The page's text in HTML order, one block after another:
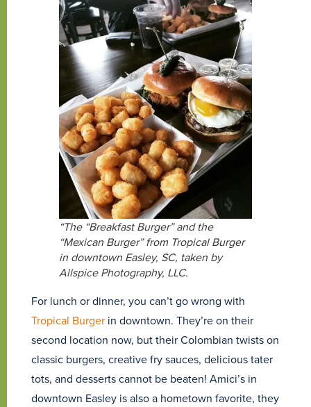
“The “Breakfast Burger” and the
“Mexican Burger” from Tropical Burger
in downtown Easley, SC, taken by
Allspice Photography, LLC.
For lunch or dinner, you can’t go wrong with
Tropical Burger in downtown. They’re on their
second location now, but their Colombian twists on
classic burgers, creative fry sauces, delicious tater
tots, and desserts cannot be beaten! Amici’s in
downtown Easley is also a hometown favorite, they